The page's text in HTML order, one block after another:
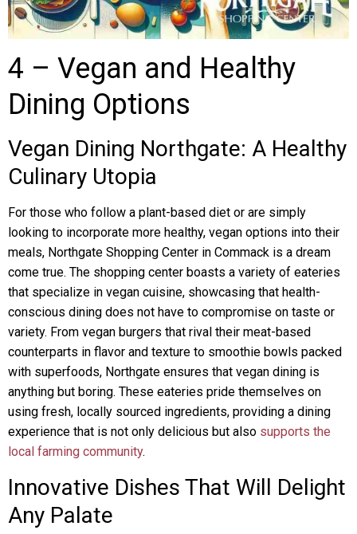
4 – Vegan and Healthy
Dining Options
Vegan Dining Northgate: A Healthy
Culinary Utopia
For those who follow a plant-based diet or are simply
looking to incorporate more healthy, vegan options into their
meals, Northgate Shopping Center in Commack is a dream
come true. The shopping center boasts a variety of eateries
that specialize in vegan cuisine, showcasing that health-
conscious dining does not have to compromise on taste or
variety. From vegan burgers that rival their meat-based
counterparts in flavor and texture to smoothie bowls packed
with superfoods, Northgate ensures that vegan dining is
anything but boring. These eateries pride themselves on
using fresh, locally sourced ingredients, providing a dining
experience that is not only delicious but also supports the
local farming community.
Innovative Dishes That Will Delight
Any Palate